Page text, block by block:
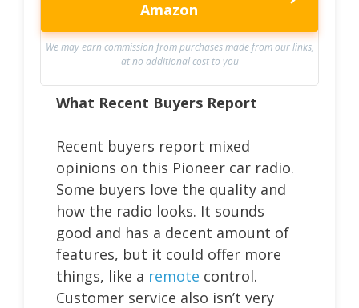
Amazon
We may earn commission from purchases made from our links,
at no additional cost to you
What Recent Buyers Report
Recent buyers report mixed
opinions on this Pioneer car radio.
Some buyers love the quality and
how the radio looks. It sounds
good and has a decent amount of
features, but it could offer more
things, like a remote control.
Customer service also isn’t very